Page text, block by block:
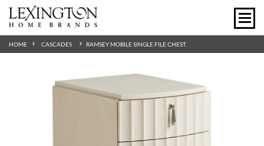
HOME CASCADES RAMSEY MOBILE SINGLE FILE CHEST